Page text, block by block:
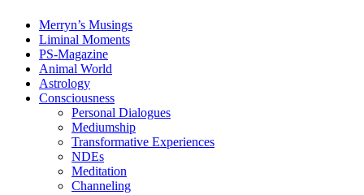
Merryn’s Musings
Liminal Moments
PS-Magazine
Animal World
Astrology
Consciousness
Personal Dialogues
Mediumship
Transformative Experiences
NDEs
Meditation
Channeling